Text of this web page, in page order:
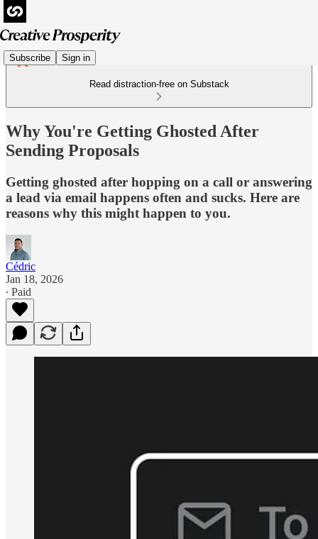
Subscribe Sign in
Read distraction-free on Substack
Why You're Getting Ghosted After
Sending Proposals
Getting ghosted after hopping on a call or answering
a lead via email happens often and sucks. Here are
reasons why this might happen to you.
Cédric
Jan 18, 2026
∙ Paid